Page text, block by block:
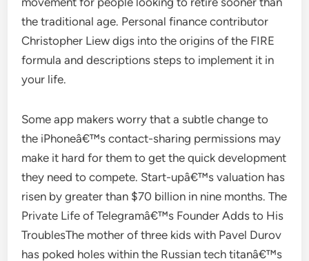
the traditional age. Personal finance contributor
Christopher Liew digs into the origins of the FIRE
formula and descriptions steps to implement it in
your life.
Some app makers worry that a subtle change to
the iPhoneâ€™s contact-sharing permissions may
make it hard for them to get the quick development
they need to compete. Start-upâ€™s valuation has
risen by greater than $70 billion in nine months. The
Private Life of Telegramâ€™s Founder Adds to His
TroublesThe mother of three kids with Pavel Durov
has poked holes within the Russian tech titanâ€™s